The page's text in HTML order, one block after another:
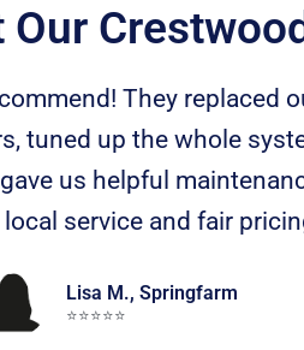
Our
They replaced
tuned up the whole
us helpful
service and fair
Lisa M., Springfarm
⭐️⭐️⭐️⭐️⭐️